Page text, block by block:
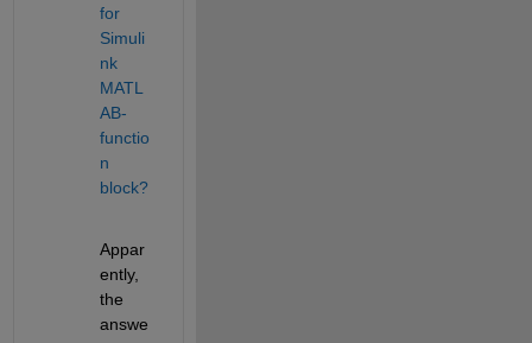
for
Simuli
nk
MATL
AB-
functio
n
block?
Appar
ently,
the
answe